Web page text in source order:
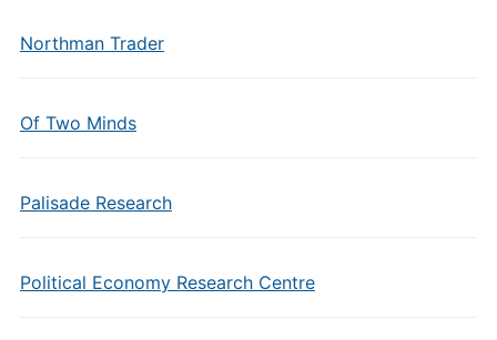
Northman Trader
Of Two Minds
Palisade Research
Political Economy Research Centre